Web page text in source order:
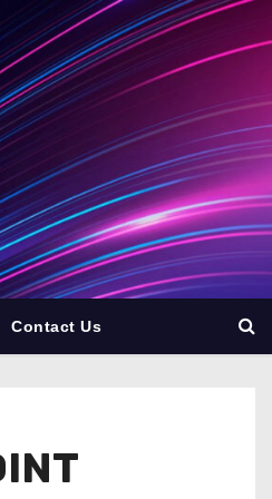
Contact Us